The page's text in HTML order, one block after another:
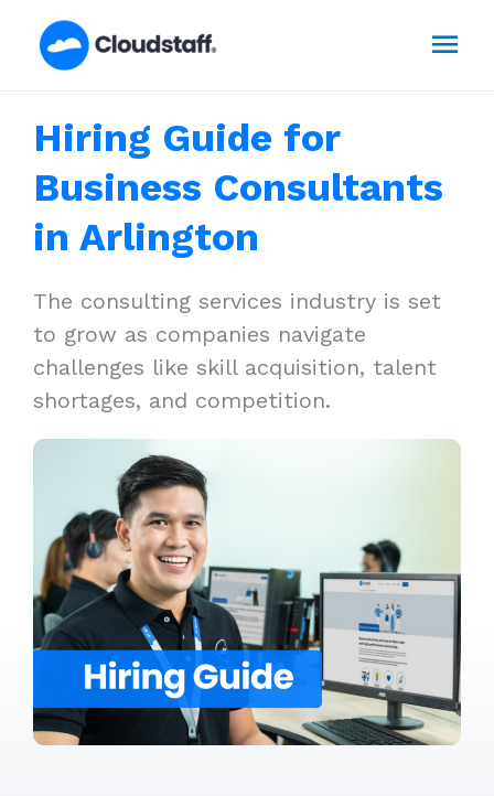
Hiring Guide for
Business Consultants
in Arlington
The consulting services industry is set
to grow as companies navigate
challenges like skill acquisition, talent
shortages, and competition.